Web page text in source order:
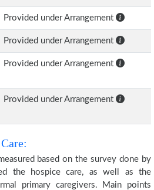
Provided under Arrangement
Provided under Arrangement
Provided under Arrangement
Provided under Arrangement
based on the survey done by
the hospice care, as well as the
primary caregivers. Main points